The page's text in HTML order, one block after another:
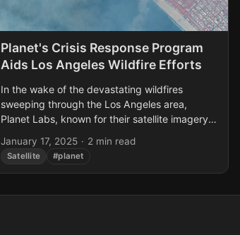
Planet's Crisis Response Program
Aids Los Angeles Wildfire Efforts
In the wake of the devastating wildfires
sweeping through the Los Angeles area,
Planet Labs, known for their satellite imagery
support. On January...
January 17, 2025 · 2 min read
Satellite #planet